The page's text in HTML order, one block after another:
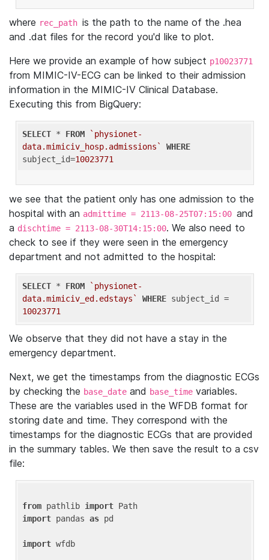
where rec_path is the path to the name of the .hea
and .dat files for the record you'd like to plot.
Here we provide an example of how subject p10023771
from MIMIC-IV-ECG can be linked to their admission
information in the MIMIC-IV Clinical Database.
Executing this from BigQuery:
SELECT * FROM
`physionet-
data.mimiciv_hosp.admissions`
WHERE
subject_id=10023771
we see that the patient only has one admission to the
hospital with an admittime = 2113-08-25T07:15:00 and
a dischtime = 2113-08-30T14:15:00. We also need to
check to see if they were seen in the emergency
department and not admitted to the hospital:
SELECT * FROM
`physionet-
data.mimiciv_ed.edstays`
WHERE
10023771
We observe that they did not have a stay in the
emergency department.
Next, we get the timestamps from the diagnostic ECGs
by checking the base_date and base_time variables.
These are the variables used in the WFDB format for
storing date and time. They correspond with the
timestamps for the diagnostic ECGs that are provided
in the summary tables. We then save the result to a csv
file:
from pathlib import
import pandas as pd
import wfdb